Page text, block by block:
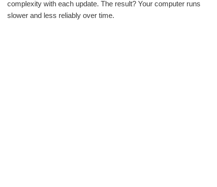
complexity with each update. The result? Your computer runs
slower and less reliably over time.